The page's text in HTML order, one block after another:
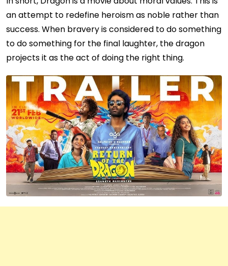
an attempt to redefine heroism as noble rather than
success. When bravery is considered to do something
to do something for the final laughter, the dragon
projects it as the act of doing the right thing.